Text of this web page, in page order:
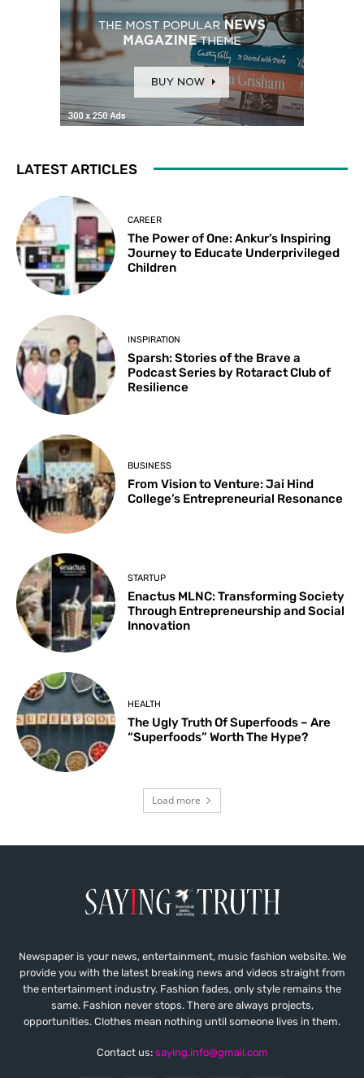
LATEST ARTICLES
CAREER
The Power of One: Ankur’s Inspiring
Journey to Educate Underprivileged
Children
INSPIRATION
Sparsh: Stories of the Brave a
Podcast Series by Rotaract Club of
Resilience
BUSINESS
From Vision to Venture: Jai Hind
College’s Entrepreneurial Resonance
STARTUP
Enactus MLNC: Transforming Society
Through Entrepreneurship and Social
Innovation
HEALTH
The Ugly Truth Of Superfoods – Are
“Superfoods” Worth The Hype?
Load more
Newspaper is your news, entertainment, music fashion website. We
provide you with the latest breaking news and videos straight from
the entertainment industry. Fashion fades, only style remains the
same. Fashion never stops. There are always projects,
opportunities. Clothes mean nothing until someone lives in them.
Contact us: saying.info@gmail.com